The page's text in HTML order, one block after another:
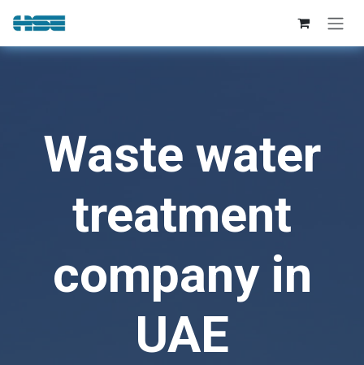
Skip to Content
Waste water
treatment
company in
UAE